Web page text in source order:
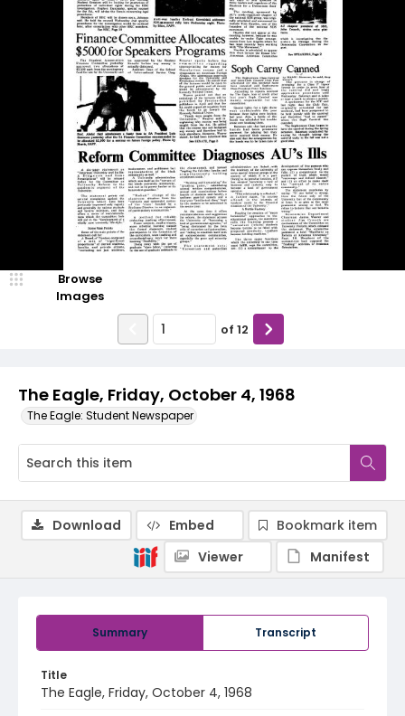
The Eagle, Friday, October 4, 1968
The Eagle: Student Newspaper
Browse
Images
of 12
Summary Transcript
Title
The Eagle, Friday, October 4, 1968
Download Embed
Bookmark item
Viewer
Manifest